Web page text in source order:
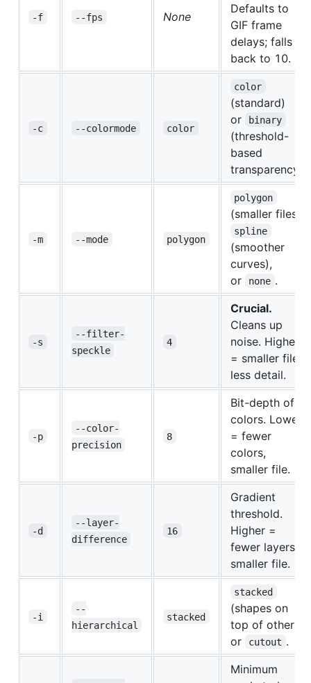
-f --fps None
Defaults to
GIF frame
delays; falls
back to 10.
-c --colormode color
color
(standard)
or
binary
(threshold-
based
transparency).
-m --mode polygon
polygon
(smaller files),
spline
(smoother
curves),
or
none .
-s
--filter-
speckle
4
Crucial.
Cleans up
noise. Higher
= smaller file,
less detail.
-p
--color-
precision
8
Bit-depth of
colors. Lower
= fewer
colors,
smaller file.
-d
--layer-
difference
16
Gradient
threshold.
Higher =
fewer layers,
smaller file.
-i
--
hierarchical
stacked
stacked
(shapes on
top of others)
or
cutout .
Minimum